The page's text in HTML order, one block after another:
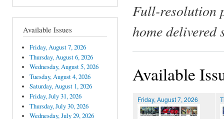
Available Issues
Friday, August 7, 2026
Thursday, August 6, 2026
Wednesday, August 5, 2026
Tuesday, August 4, 2026
Saturday, August 1, 2026
Friday, July 31, 2026
Thursday, July 30, 2026
Wednesday, July 29, 2026
Full-resolution
home delivered
Available
Friday, August 7, 2026